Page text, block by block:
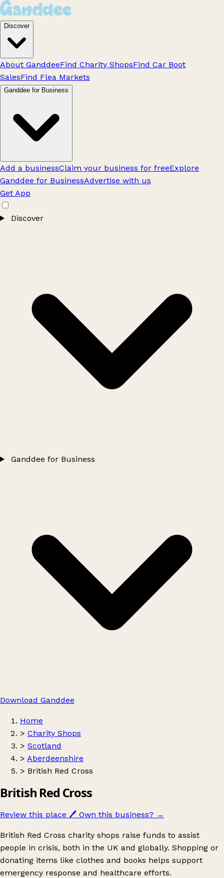
Discover
About GanddeeFind Charity ShopsFind Car Boot
SalesFind Flea Markets
Ganddee for Business
Add a businessClaim your business for freeExplore
Ganddee for BusinessAdvertise with us
Get App
Discover
Ganddee for Business
Download Ganddee
Home
> Charity Shops
> Scotland
> Aberdeenshire
> British Red Cross
British Red Cross
Review this place 🖊️ Own this business? →
British Red Cross charity shops raise funds to assist
people in crisis, both in the UK and globally. Shopping or
donating items like clothes and books helps support
emergency response and healthcare efforts.